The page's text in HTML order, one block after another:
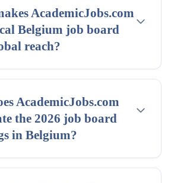
AcademicJobs.com
Belgium job board
reach?
AcademicJobs.com
the 2026 job board
in Belgium?